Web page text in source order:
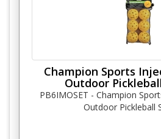
Champion Sports
Outdoor
PB6IMOSET - Champion
Outdoor Pickleball